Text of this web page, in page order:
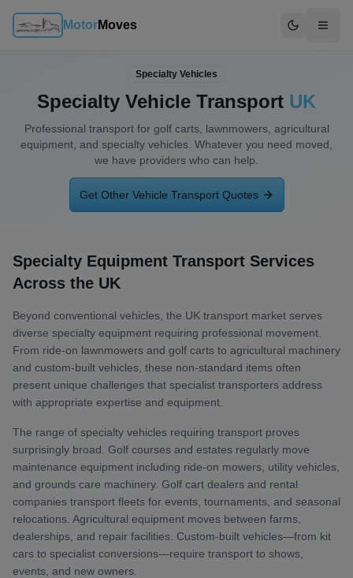
MotorMoves
Switch to
Specialty Vehicles
Specialty Vehicle Transport UK
Professional transport for golf carts, lawnmowers, agricultural
equipment, and specialty vehicles . Whatever you need moved,
we have providers who can help.
Get Other Vehicle Transport Quotes
Specialty Equipment Transport Services
Across the UK
Beyond conventional vehicles, the UK transport market serves
diverse specialty equipment requiring professional movement.
From ride-on lawnmowers and golf carts to agricultural machinery
and custom-built vehicles, these non-standard items often
present unique challenges that specialist transporters address
with appropriate expertise and equipment.
The range of specialty vehicles requiring transport proves
surprisingly broad. Golf courses and estates regularly move
maintenance equipment including ride-on mowers, utility vehicles,
and grounds care machinery. Golf cart dealers and rental
companies transport fleets for events, tournaments, and seasonal
relocations. Agricultural equipment moves between farms,
dealerships, and repair facilities. Custom-built vehicles—from kit
cars to specialist conversions—require transport to shows,
events, and new owners.